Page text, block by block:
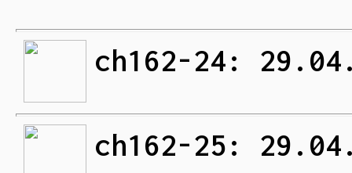
ch162-24:
ch162-25: